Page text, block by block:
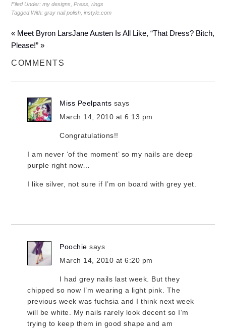
Filed Under:my designs ,Press ,rings
Tagged With:gray nail polish ,instyle.com
« Meet Byron LarsJane Austen Is All Like, “That Dress? Bitch,
Please!” »
COMMENTS
Miss Peelpants says
March 14, 2010 at 6:13 pm
Congratulations!!
I am never ‘of the moment’ so my nails are deep
purple right now…
I like silver, not sure if I’m on board with grey yet.
Poochie says
March 14, 2010 at 6:20 pm
I had grey nails last week. But they
chipped so now I’m wearing a light pink. The
previous week was fuchsia and I think next week
will be white. My nails rarely look decent so I’m
trying to keep them in good shape and am